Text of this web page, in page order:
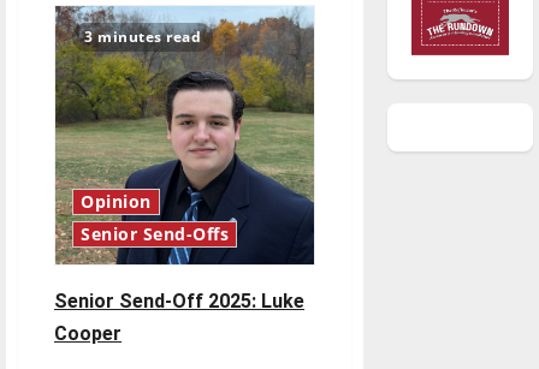
for
the
stars:
Senior
Send-
Off
3 minutes read
Opinion
Senior Send-Offs
Senior Send-Off 2025: Luke
Cooper